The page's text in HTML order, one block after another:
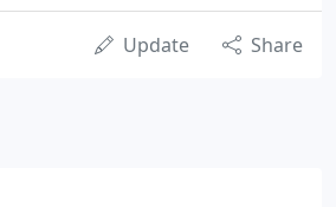
Update Share